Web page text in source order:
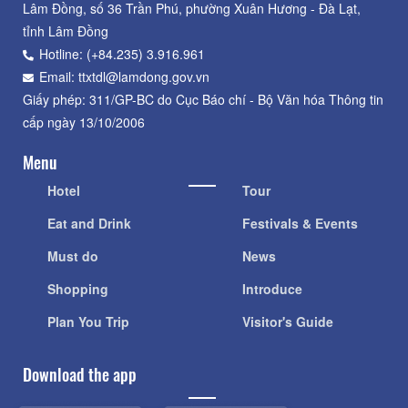
Lâm Đồng, số 36 Trần Phú, phường Xuân Hương - Đà Lạt,
tỉnh Lâm Đồng
Hotline: (+84.235) 3.916.961
Email: ttxtdl@lamdong.gov.vn
Giấy phép: 311/GP-BC do Cục Báo chí - Bộ Văn hóa Thông tin
cấp ngày 13/10/2006
Menu
Hotel
Eat and Drink
Must do
Shopping
Plan You Trip
Tour
Festivals & Events
News
Introduce
Visitor's Guide
Download the app